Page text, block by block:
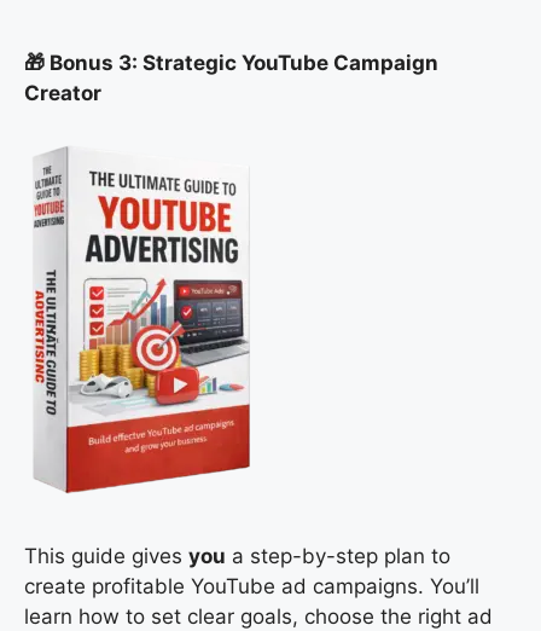
🎁 Bonus 3: Strategic YouTube Campaign
Creator
This guide gives you a step-by-step plan to
create profitable YouTube ad campaigns. You’ll
learn how to set clear goals, choose the right ad